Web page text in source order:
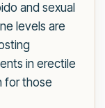
and sexual
levels are
in erectile
for those